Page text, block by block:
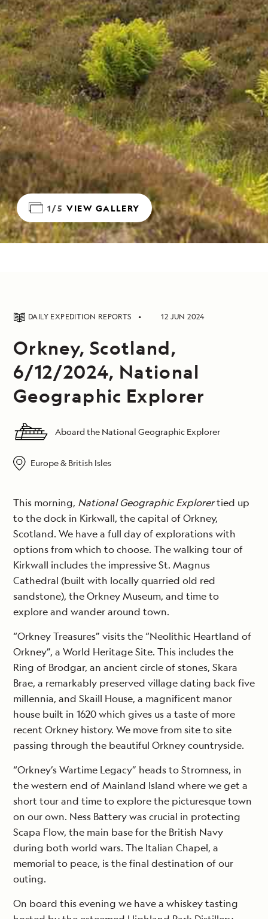
1/5 VIEW GALLERY
DAILY EXPEDITION REPORTS 12 JUN 2024
Orkney, Scotland,
6/12/2024, National
Geographic Explorer
Aboard the National Geographic Explorer
Europe & British Isles
This morning, National Geographic Explorertied up
to the dock in Kirkwall, the capital of Orkney,
Scotland. We have a full day of explorations with
options from which to choose. The walking tour of
Kirkwall includes the impressive St. Magnus
Cathedral (built with locally quarried old red
sandstone), the Orkney Museum, and time to
explore and wander around town.
“Orkney Treasures” visits the “Neolithic Heartland of
Orkney”, a World Heritage Site. This includes the
Ring of Brodgar, an ancient circle of stones, Skara
Brae, a remarkably preserved village dating back five
millennia, and Skaill House, a magnificent manor
house built in 1620 which gives us a taste of more
recent Orkney history. We move from site to site
passing through the beautiful Orkney countryside.
“Orkney’s Wartime Legacy” heads to Stromness, in
the western end of Mainland Island where we get a
short tour and time to explore the picturesque town
on our own. Ness Battery was crucial in protecting
Scapa Flow, the main base for the British Navy
during both world wars. The Italian Chapel, a
memorial to peace, is the final destination of our
outing.
On board this evening we have a whiskey tasting